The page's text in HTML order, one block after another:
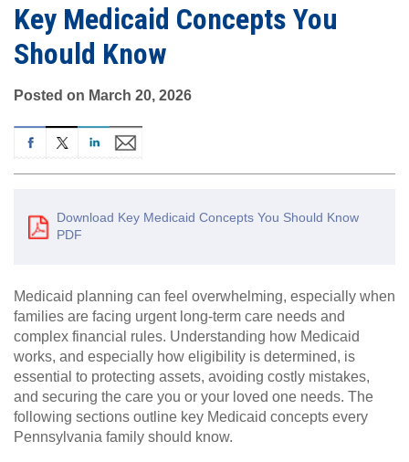
Key Medicaid Concepts You
Should Know
Posted on March 20, 2026
Download Key Medicaid Concepts You Should Know
PDF
Medicaid planning can feel overwhelming, especially when
families are facing urgent long-term care needs and
complex financial rules. Understanding how Medicaid
works, and especially how eligibility is determined, is
essential to protecting assets, avoiding costly mistakes,
and securing the care you or your loved one needs. The
following sections outline key Medicaid concepts every
Pennsylvania family should know.